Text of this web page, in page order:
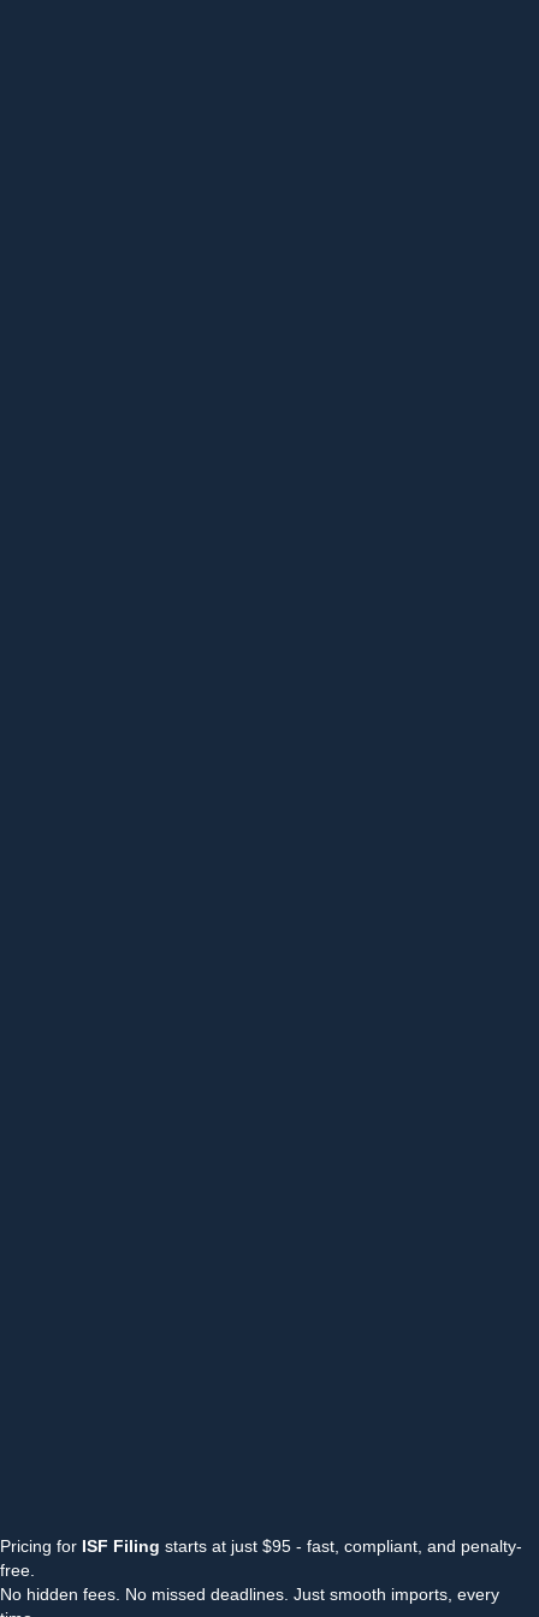
Pricing for ISF Filing starts at just $95 - fast, compliant, and penalty-
free.
No hidden fees. No missed deadlines. Just smooth imports, every